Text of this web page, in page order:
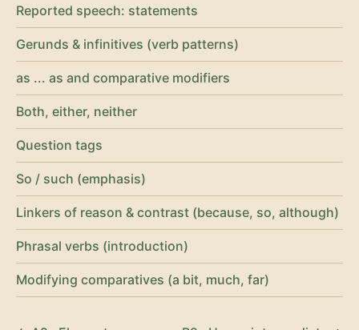
Reported speech: statements
Gerunds & infinitives (verb patterns)
as ... as and comparative modifiers
Both, either, neither
Question tags
So / such (emphasis)
Linkers of reason & contrast (because, so, although)
Phrasal verbs (introduction)
Modifying comparatives (a bit, much, far)